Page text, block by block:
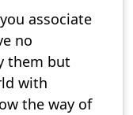
associate
no
them but
with
the way of